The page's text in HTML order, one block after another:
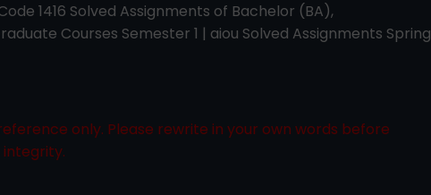
1416 Solved Assignments of Bachelor (BA),
Courses Semester 1 | aiou Solved Assignments Spring
only. Please rewrite in your own words before